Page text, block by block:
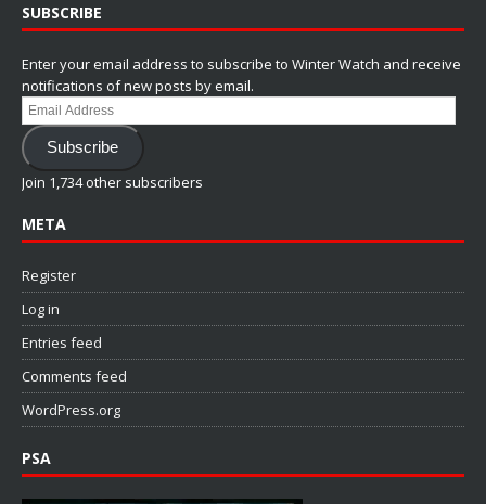
SUBSCRIBE
Enter your email address to subscribe to Winter Watch and receive
notifications of new posts by email.
Email
Address
Subscribe
Join 1,734 other subscribers
META
Register
Log in
Entries feed
Comments feed
WordPress.org
PSA